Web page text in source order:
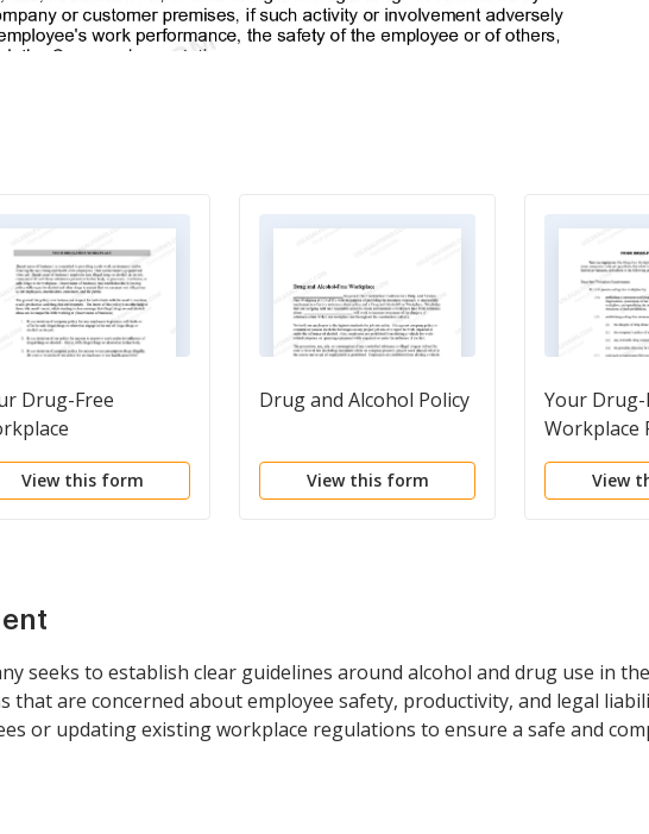
Drug-Free
View this form
Drug and Alcohol Policy
View this form
Your Drug-
Workplace
Guideline
View
seeks to establish clear guidelines around alcohol and drug use in
are concerned about employee safety, productivity, and legal
or updating existing workplace regulations to ensure a safe and